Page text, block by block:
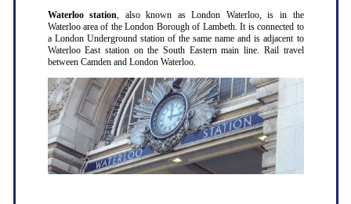
Waterloo station, also known as London Waterloo, is in the
Waterloo area of the London Borough of Lambeth. It is connected to
a London Underground station of the same name and is adjacent to
Waterloo East station on the South Eastern main line. Rail travel
between Camden and London Waterloo.